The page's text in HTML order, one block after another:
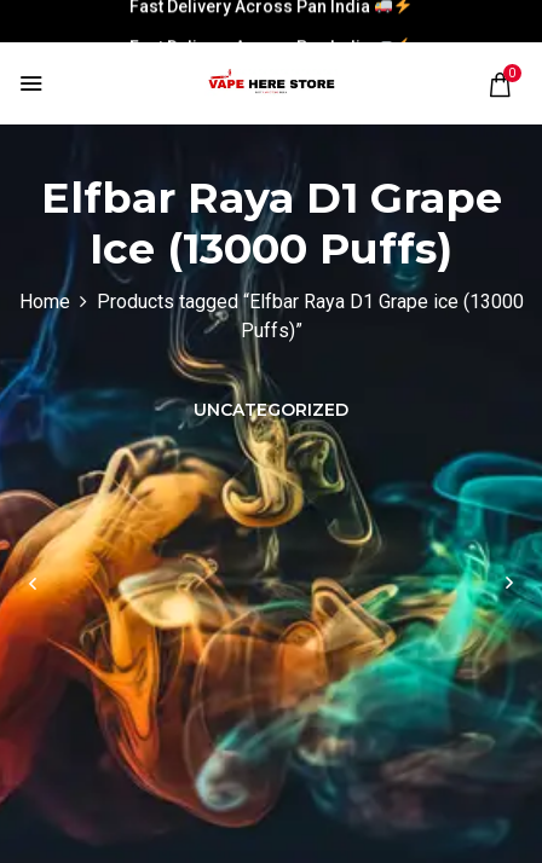
Fast Delivery Across Pan India
0
Elfbar Raya D1 Grape
Ice (13000 Puffs)
Home
Products tagged “Elfbar Raya D1 Grape ice (13000
Puffs)”
UNCATEGORIZED